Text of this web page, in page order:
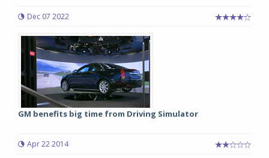
Dec 07 2022
GM benefits big time from Driving Simulator
Apr 22 2014